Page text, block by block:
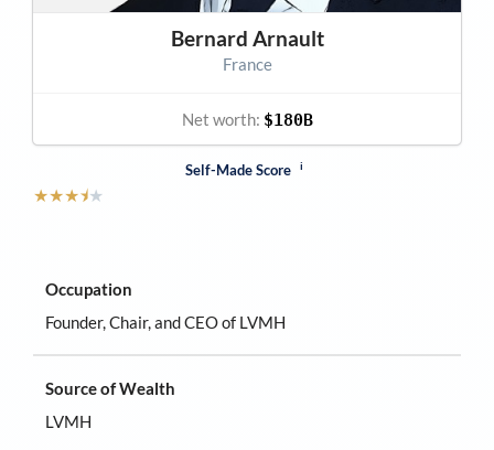
Occupation
Founder, Chair, and CEO of LVMH
Source of Wealth
LVMH
Bernard Arnault
France
Net worth: $180B
Self-Made Score i
★★★⯨★